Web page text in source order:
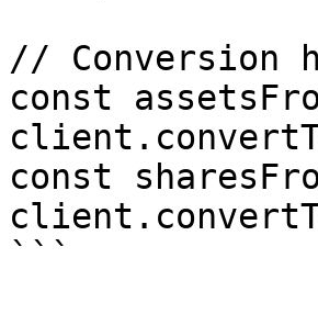
// Conversion
const
const
```